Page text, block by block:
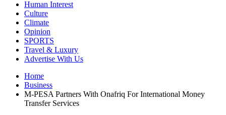
Human Interest
Culture
Climate
Opinion
SPORTS
Travel & Luxury
Advertise With Us
Home
Business
M-PESA Partners With Onafriq For International Money
Transfer Services